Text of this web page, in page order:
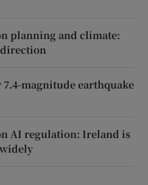
planning and climate:
magnitude earthquake
AI regulation: Ireland is